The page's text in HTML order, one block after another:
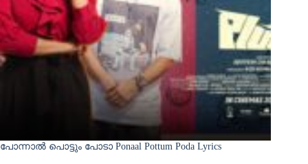
പോന്നാൽ പൊട്ടും പോടാ Ponaal Pottum Poda Lyrics